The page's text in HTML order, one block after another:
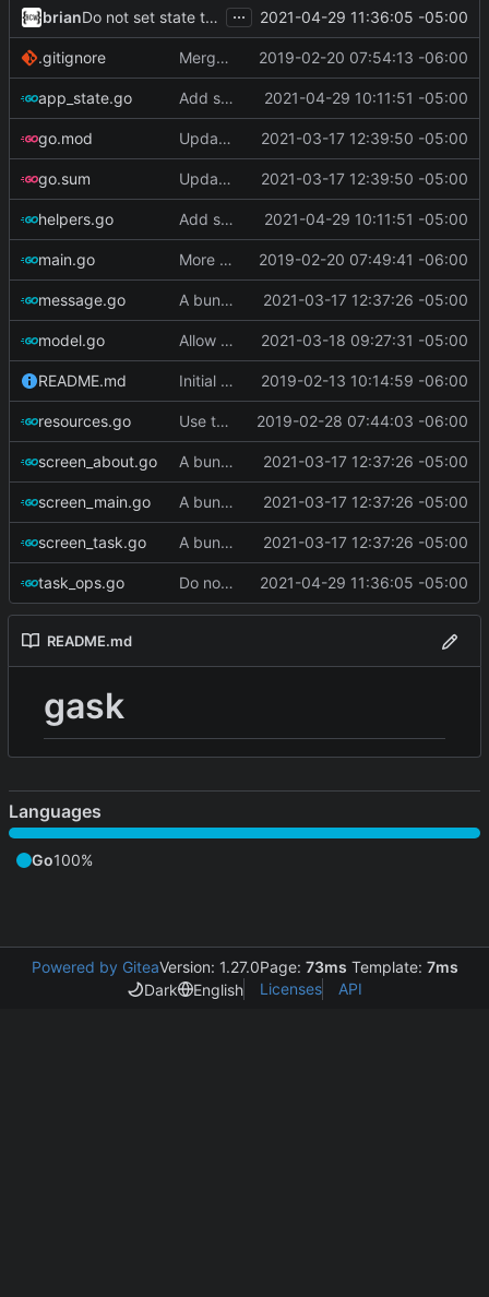
brian Do not set state to 'warning' if tasks are complete ... 2021-04-29 11:36:05 -05:00
.gitignore Merge branch 'master' of ssh://git.bullercodeworks.com:2200/brian/gask 2019-02-20 07:54:13 -06:00
app_state.go Add support for i3status-rust 2021-04-29 10:11:51 -05:00
go.mod Update go-todotxt 2021-03-17 12:39:50 -05:00
go.sum Update go-todotxt 2021-03-17 12:39:50 -05:00
helpers.go Add support for i3status-rust 2021-04-29 10:11:51 -05:00
main.go More Progress 2019-02-20 07:49:41 -06:00
message.go A bunch of stuff 2021-03-17 12:37:26 -05:00
model.go Allow filtering on complete/incomplete 2021-03-18 09:27:31 -05:00
README.md Initial commit 2019-02-13 10:14:59 -06:00
resources.go Use termbox-screen library 2019-02-28 07:44:03 -06:00
screen_about.go A bunch of stuff 2021-03-17 12:37:26 -05:00
screen_main.go A bunch of stuff 2021-03-17 12:37:26 -05:00
screen_task.go A bunch of stuff 2021-03-17 12:37:26 -05:00
task_ops.go Do not set state to 'warning' if tasks are complete 2021-04-29 11:36:05 -05:00
README.md
gask
Languages
Go100%
Powered by GiteaVersion: 1.27.0Page: 73ms Template: 7ms
Dark
English Licenses API